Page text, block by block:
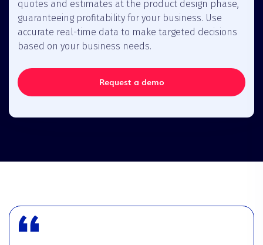
quotes and estimates at the product design phase,
guaranteeing profitability for your business. Use
accurate real-time data to make targeted decisions
based on your business needs.
Request a demo